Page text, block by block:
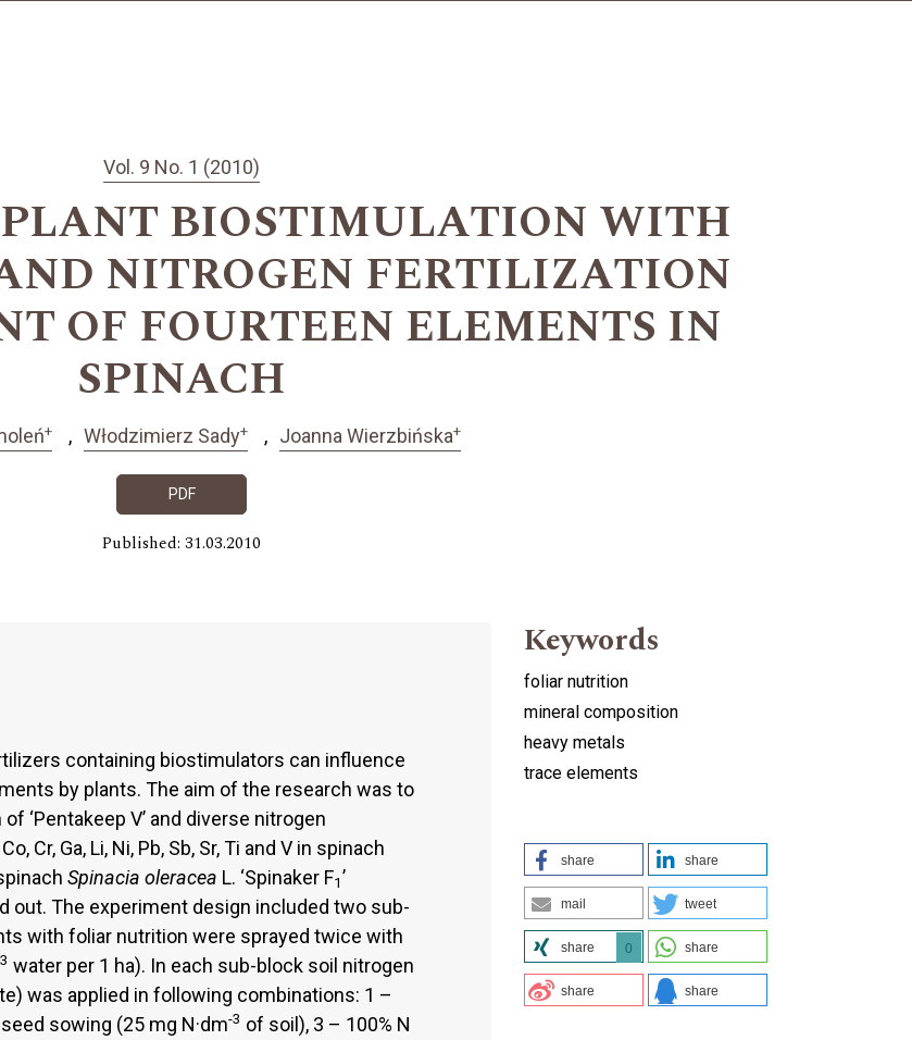
Vol. 9 No. 1 (2010)
PLANT BIOSTIMULATION WITH
NITROGEN FERTILIZATION
OF FOURTEEN ELEMENTS IN
SPINACH
+ Włodzimierz Sady+ Joanna Wierzbińska+
PDF
Published: 31.03.2010
containing biostimulators can influence
by plants. The aim of the research was to
‘Pentakeep V’ and diverse nitrogen
Cr, Ga, Li, Ni, Pb, Sb, Sr, Ti and V in spinach
Spinacia oleracea L. ‘Spinaker F1’
out. The experiment design included two sub-
with foliar nutrition were sprayed twice with
3 water per 1 ha). In each sub-block soil nitrogen
was applied in following combinations: 1 –
sowing (25 mg N·dm-3 of soil), 3 – 100% N
Keywords
foliar nutrition
mineral composition
heavy metals
trace elements
share share
mail tweet
share 0 share
share share